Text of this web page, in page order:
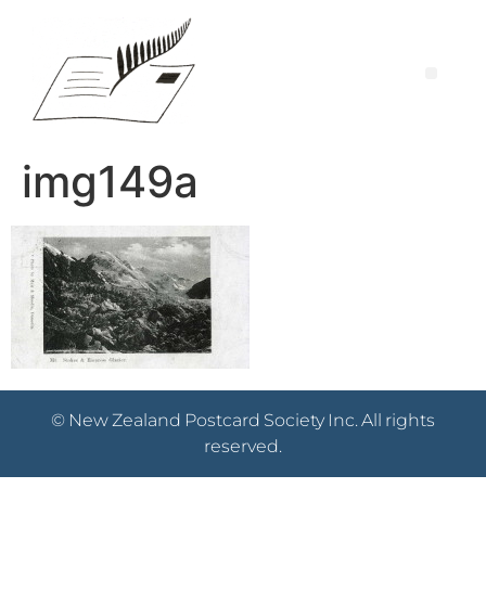
img149a
© New Zealand Postcard Society Inc. All rights
reserved.